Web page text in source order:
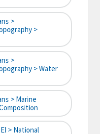
>
>
>
> Water
> Marine
> National